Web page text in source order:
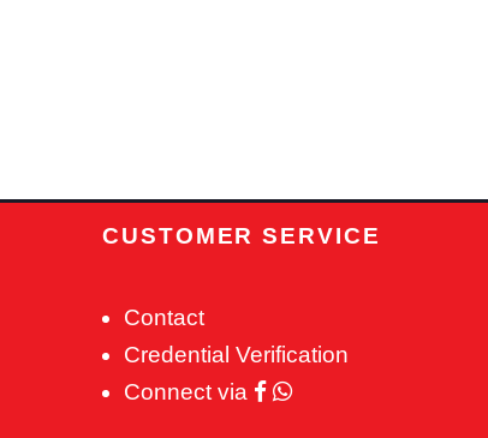
CUSTOMER SERVICE
Contact
Credential Verification
Connect via